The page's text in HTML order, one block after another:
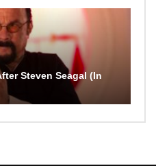
Steven Seagal (In